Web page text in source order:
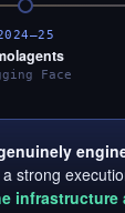
Face
a strong